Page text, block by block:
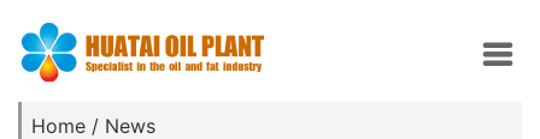
Home / News